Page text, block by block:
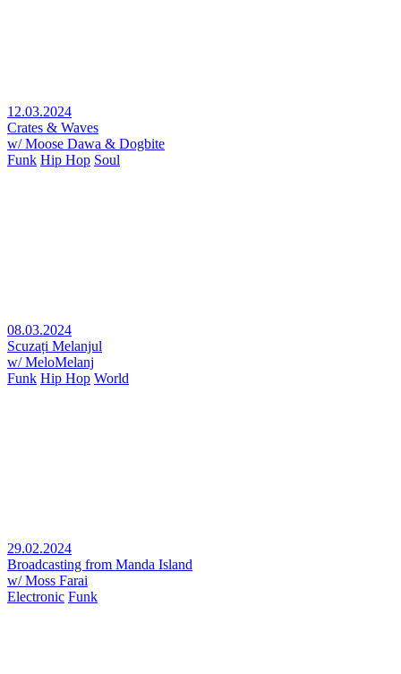
12.03.2024
Crates & Waves
w/ Moose Dawa & Dogbite
Funk Hip Hop Soul
08.03.2024
Scuzați Melanjul
w/ MeloMelanj
Funk Hip Hop World
29.02.2024
Broadcasting from Manda Island
w/ Moss Farai
Electronic Funk